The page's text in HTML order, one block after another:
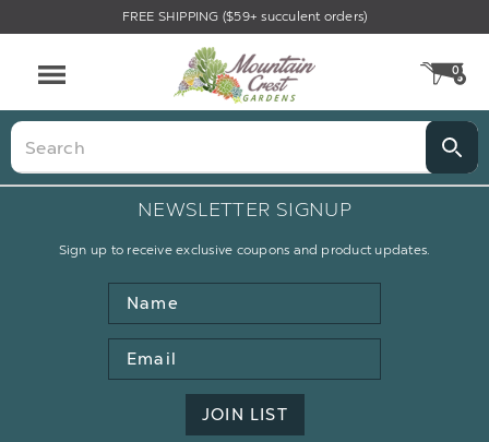
FREE SHIPPING ($59+ succulent orders)
0
Search
NEWSLETTER SIGNUP
Sign up to receive exclusive coupons and product updates.
Name
Email
Address
JOIN LIST